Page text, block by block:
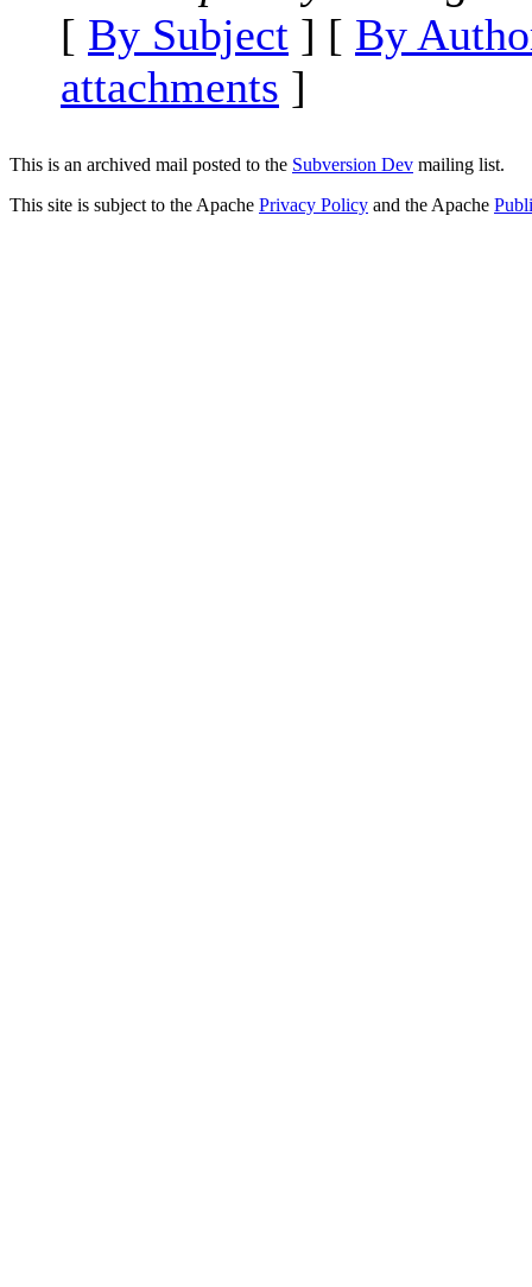
[ By Subject ] [ By
attachments ]
This is an archived mail posted to the Subversion Dev mailing list.
This site is subject to the Apache Privacy Policy and the Apache